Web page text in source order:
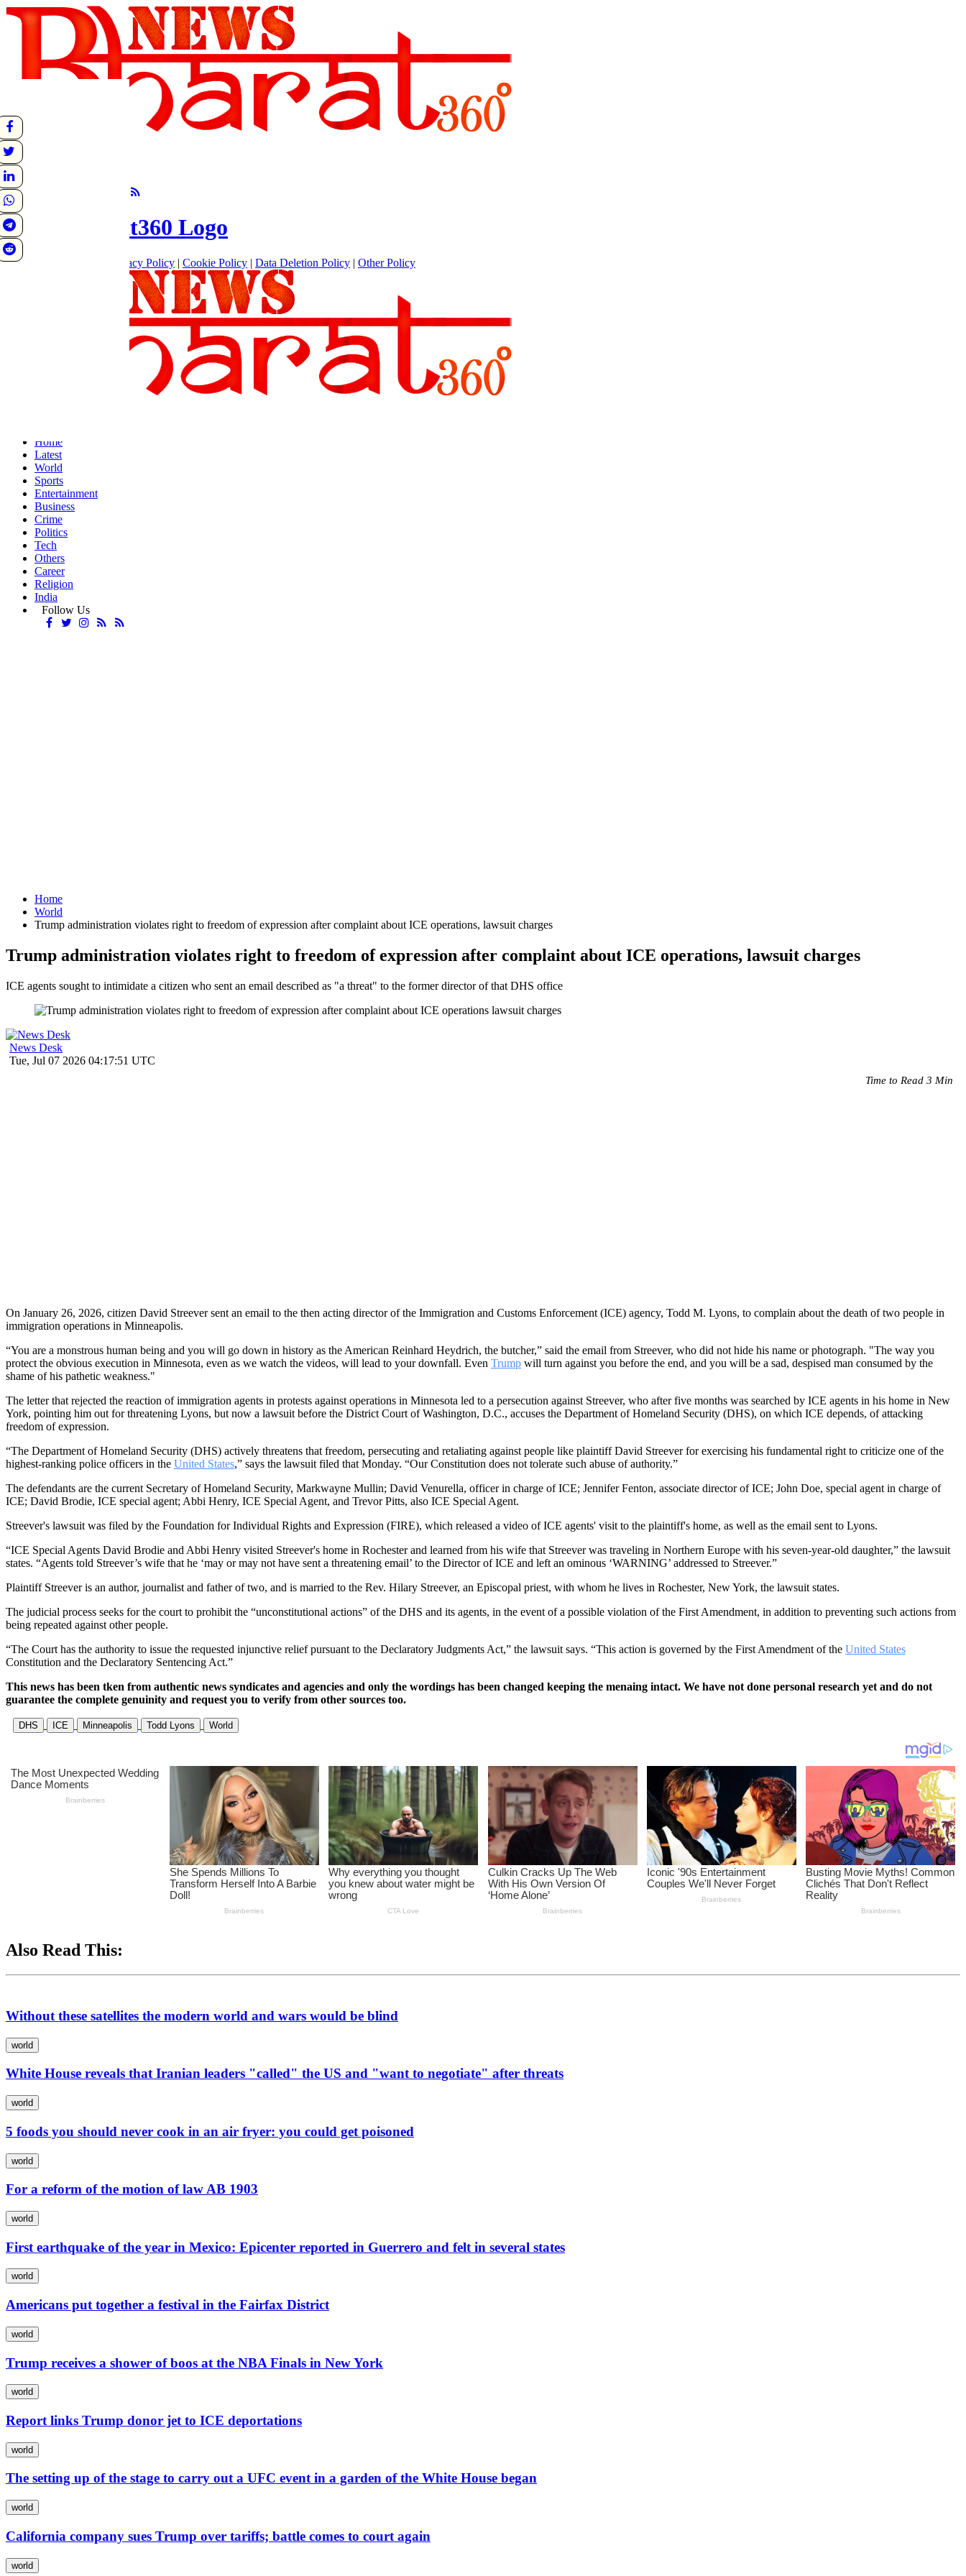
undefined
Sunrise:
Sunset:
°C
Follow Us
About Privacy Policy | Cookie Policy | Data Deletion Policy | Other Policy
Home
Latest
World
Sports
Entertainment
Business
Crime
Politics
Tech
Others
Career
Religion
India
Follow Us
Home
World
Trump administration violates right to freedom of expression after complaint about ICE operations, lawsuit charges
Trump administration violates right to freedom of expression after complaint about ICE operations, lawsuit charges
ICE agents sought to intimidate a citizen who sent an email described as "a threat" to the former director of that DHS office
News Desk
Tue, Jul 07 2026 04:17:51 UTC
Time to Read 3 Min
On January 26, 2026, citizen David Streever sent an email to the then acting director of the Immigration and Customs Enforcement (ICE) agency, Todd M. Lyons, to complain about the death of two people in
immigration operations in Minneapolis.
“You are a monstrous human being and you will go down in history as the American Reinhard Heydrich, the butcher,” said the email from Streever, who did not hide his name or photograph. "The way you
protect the obvious execution in Minnesota, even as we watch the videos, will lead to your downfall. Even Trump will turn against you before the end, and you will be a sad, despised man consumed by the
shame of his pathetic weakness."
The letter that rejected the reaction of immigration agents in protests against operations in Minnesota led to a persecution against Streever, who after five months was searched by ICE agents in his home in New
York, pointing him out for threatening Lyons, but now a lawsuit before the District Court of Washington, D.C., accuses the Department of Homeland Security (DHS), on which ICE depends, of attacking
freedom of expression.
“The Department of Homeland Security (DHS) actively threatens that freedom, persecuting and retaliating against people like plaintiff David Streever for exercising his fundamental right to criticize one of the
highest-ranking police officers in the United States,” says the lawsuit filed that Monday. “Our Constitution does not tolerate such abuse of authority.”
The defendants are the current Secretary of Homeland Security, Markwayne Mullin; David Venurella, officer in charge of ICE; Jennifer Fenton, associate director of ICE; John Doe, special agent in charge of
ICE; David Brodie, ICE special agent; Abbi Henry, ICE Special Agent, and Trevor Pitts, also ICE Special Agent.
Streever's lawsuit was filed by the Foundation for Individual Rights and Expression (FIRE), which released a video of ICE agents' visit to the plaintiff's home, as well as the email sent to Lyons.
“ICE Special Agents David Brodie and Abbi Henry visited Streever's home in Rochester and learned from his wife that Streever was traveling in Northern Europe with his seven-year-old daughter,” the lawsuit
states. “Agents told Streever’s wife that he ‘may or may not have sent a threatening email’ to the Director of ICE and left an ominous ‘WARNING’ addressed to Streever.”
Plaintiff Streever is an author, journalist and father of two, and is married to the Rev. Hilary Streever, an Episcopal priest, with whom he lives in Rochester, New York, the lawsuit states.
The judicial process seeks for the court to prohibit the “unconstitutional actions” of the DHS and its agents, in the event of a possible violation of the First Amendment, in addition to preventing such actions from
being repeated against other people.
“The Court has the authority to issue the requested injunctive relief pursuant to the Declaratory Judgments Act,” the lawsuit says. “This action is governed by the First Amendment of the United States
Constitution and the Declaratory Sentencing Act.”
This news has been tken from authentic news syndicates and agencies and only the wordings has been changed keeping the menaing intact. We have not done personal research yet and do not
guarantee the complete genuinity and request you to verify from other sources too.
DHS ICE Minneapolis Todd Lyons World
Also Read This:
Without these satellites the modern world and wars would be blind
world
White House reveals that Iranian leaders "called" the US and "want to negotiate" after threats
world
5 foods you should never cook in an air fryer: you could get poisoned
world
For a reform of the motion of law AB 1903
world
First earthquake of the year in Mexico: Epicenter reported in Guerrero and felt in several states
world
Americans put together a festival in the Fairfax District
world
Trump receives a shower of boos at the NBA Finals in New York
world
Report links Trump donor jet to ICE deportations
world
The setting up of the stage to carry out a UFC event in a garden of the White House began
world
California company sues Trump over tariffs; battle comes to court again
world